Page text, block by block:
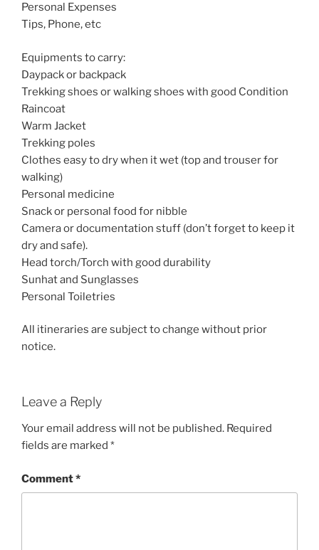
Personal Expenses
Tips, Phone, etc
Equipments to carry:
Daypack or backpack
Trekking shoes or walking shoes with good Condition
Raincoat
Warm Jacket
Trekking poles
Clothes easy to dry when it wet (top and trouser for
walking)
Personal medicine
Snack or personal food for nibble
Camera or documentation stuff (don’t forget to keep it
dry and safe).
Head torch/Torch with good durability
Sunhat and Sunglasses
Personal Toiletries
All itineraries are subject to change without prior
notice.
Leave a Reply
Your email address will not be published. Required
fields are marked *
Comment*